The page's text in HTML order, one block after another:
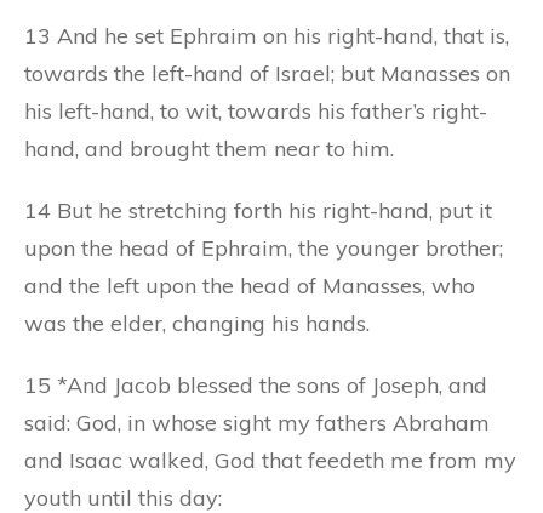
13 And he set Ephraim on his right-hand, that is,
towards the left-hand of Israel; but Manasses on
his left-hand, to wit, towards his father’s right-
hand, and brought them near to him.
14 But he stretching forth his right-hand, put it
upon the head of Ephraim, the younger brother;
and the left upon the head of Manasses, who
was the elder, changing his hands.
15 *And Jacob blessed the sons of Joseph, and
said: God, in whose sight my fathers Abraham
and Isaac walked, God that feedeth me from my
youth until this day: